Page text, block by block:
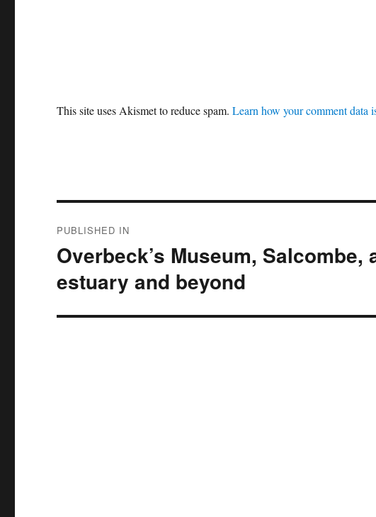
This site uses Akismet to reduce spam.Learn how your comment data
navigation
PUBLISHED IN
Overbeck’s Museum,
estuary and beyond